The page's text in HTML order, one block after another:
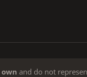
and do not